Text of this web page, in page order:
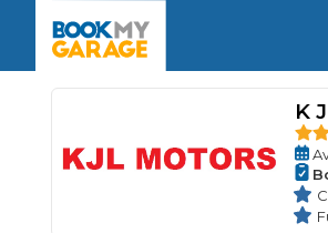
Book Now
Book a Pre-
Book Now
Full Service
Book Now
Mobile
The UK's Number 1
Verified garages.
Car care made simple – no
Key Benefits
K